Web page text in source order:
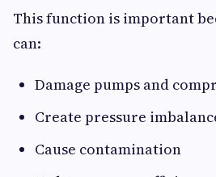
This function is important
can:
Damage pumps and
Create pressure
Cause contamination